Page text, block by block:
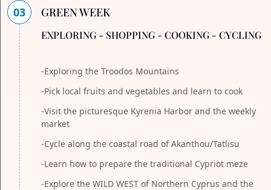
03 GREEN WEEK
EXPLORING - SHOPPING - COOKING - CYCLING
-Exploring the Troodos Mountains
-Pick local fruits and vegetables and learn to cook
-Visit the picturesque Kyrenia Harbor and the weekly
market
-Cycle along the coastal road of Akanthou/Tatlisu
-Learn how to prepare the traditional Cypriot meze
-Explore the WILD WEST of Northern Cyprus and the